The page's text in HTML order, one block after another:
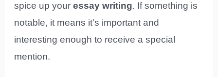
spice up youressay writing. If something is
notable, it means it’s important and
interesting enough to receive a special
mention.